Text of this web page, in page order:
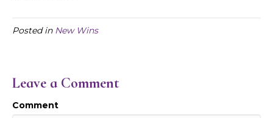
Posted in New Wins
Leave a Comment
Comment